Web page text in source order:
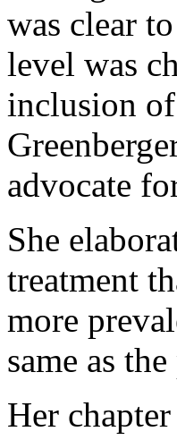
was clear
level was
inclusion
advocate
She
treatment
more
same as
Her